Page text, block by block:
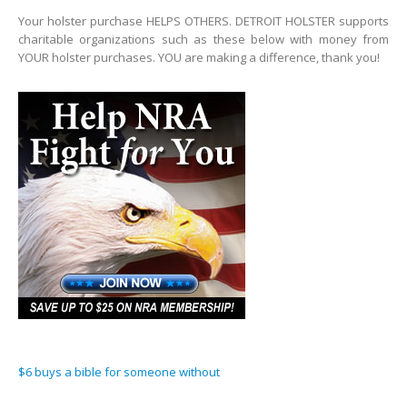
Your holster purchase HELPS OTHERS. DETROIT HOLSTER supports
charitable organizations such as these below with money from
YOUR holster purchases. YOU are making a difference, thank you!
$6 buys a bible for someone without